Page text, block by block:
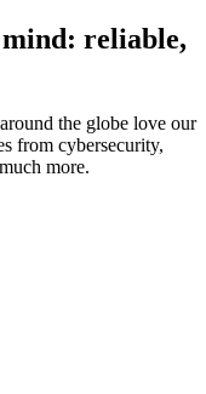
reliable,
the globe love our
from cybersecurity,
more.